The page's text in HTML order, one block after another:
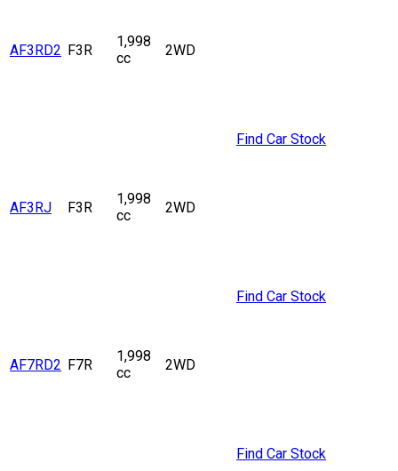
AF3RD2 F3R
1,998
cc
2WD
AF3RJ F3R
1,998
cc
2WD
Find Car Stock
AF7RD2 F7R
1,998
cc
2WD
Find Car Stock
Find Car Stock